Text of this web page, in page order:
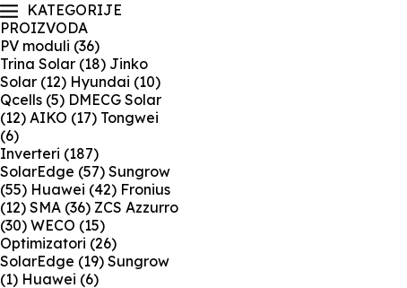
KATEGORIJE
PROIZVODA
PV moduli (36)
Trina Solar (18) Jinko
Solar (12) Hyundai (10)
Qcells (5) DMECG Solar
(12) AIKO (17) Tongwei
(6)
Inverteri (187)
SolarEdge (57) Sungrow
(55) Huawei (42) Fronius
(12) SMA (36) ZCS Azzurro
(30) WECO (15)
Optimizatori (26)
SolarEdge (19) Sungrow
(1) Huawei (6)